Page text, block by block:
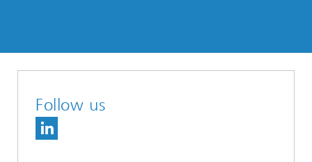
Follow us